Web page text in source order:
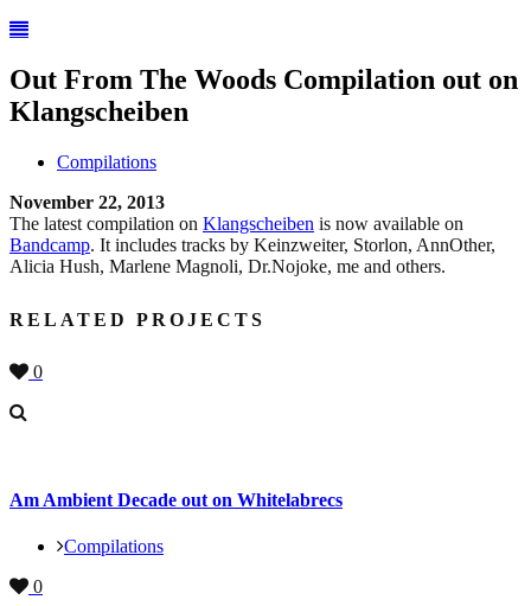
Out From The Woods Compilation out on
Klangscheiben
Compilations
November 22, 2013
The latest compilation on Klangscheiben is now available on
Bandcamp. It includes tracks by Keinzweiter, Storlon, AnnOther,
Alicia Hush, Marlene Magnoli, Dr.Nojoke, me and others.
RELATED PROJECTS
0
Am Ambient Decade out on Whitelabrecs
Compilations
0